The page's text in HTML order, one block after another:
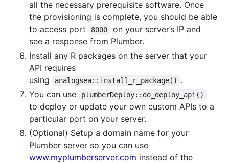
all the necessary prerequisite software. Once
the provisioning is complete, you should be able
to access port
8000
on your server’s IP and
see a response from Plumber.
Install any R packages on the server that your
API requires
using
analogsea::install_r_package() .
You can use
plumberDeploy::do_deploy_api()
to deploy or update your own custom APIs to a
particular port on your server.
(Optional) Setup a domain name for your
Plumber server so you can use
www.myplumberserver.com instead of the